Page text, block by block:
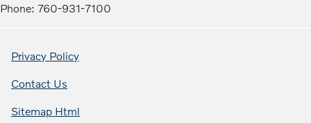
Phone: 760-931-7100
Privacy Policy
Contact Us
Sitemap Html